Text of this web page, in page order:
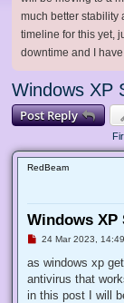
much better stability
timeline for this yet,
downtime and I have
Windows XP
Post Reply
RedBeam
Windows
U
r
a
d
24 Mar 2023, 14:49
as windows xp
antivirus that
in this post I will